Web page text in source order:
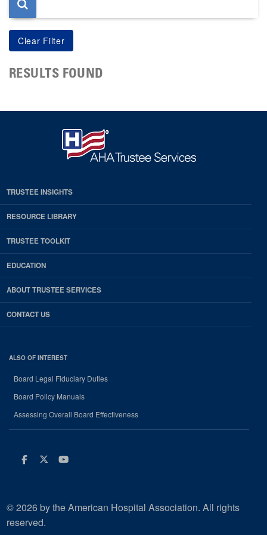
RESULTS FOUND
TRUSTEE INSIGHTS
RESOURCE LIBRARY
TRUSTEE TOOLKIT
EDUCATION
ABOUT TRUSTEE SERVICES
CONTACT US
ALSO OF INTEREST
Board Legal Fiduciary Duties
Board Policy Manuals
Assessing Overall Board Effectiveness
Facebook
Twitter
Youtube
© 2026 by the American Hospital Association. All rights
reserved.